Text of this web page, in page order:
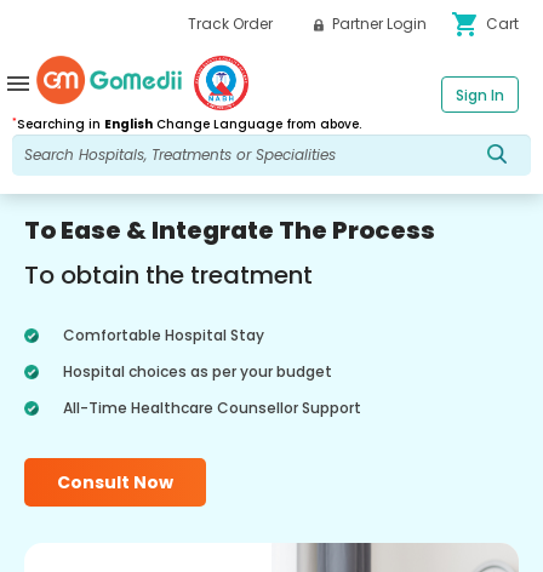
Track Order Partner Login shopping_cart Cart
*Searching in English Change Language from above.
Sign In
menu
To Ease & Integrate The Process
To obtain the treatment
Comfortable Hospital Stay
Hospital choices as per your budget
All-Time Healthcare Counsellor Support
Consult Now